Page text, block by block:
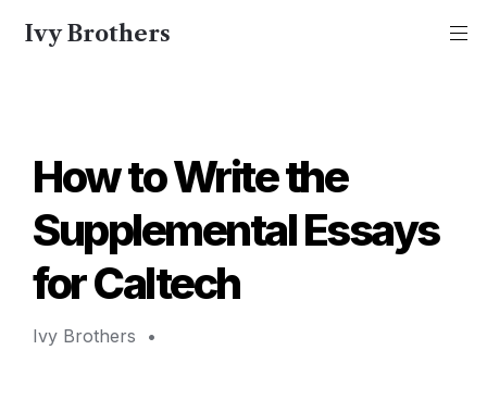
Ivy Brothers
How to Write the
Supplemental Essays
for Caltech
Ivy Brothers •